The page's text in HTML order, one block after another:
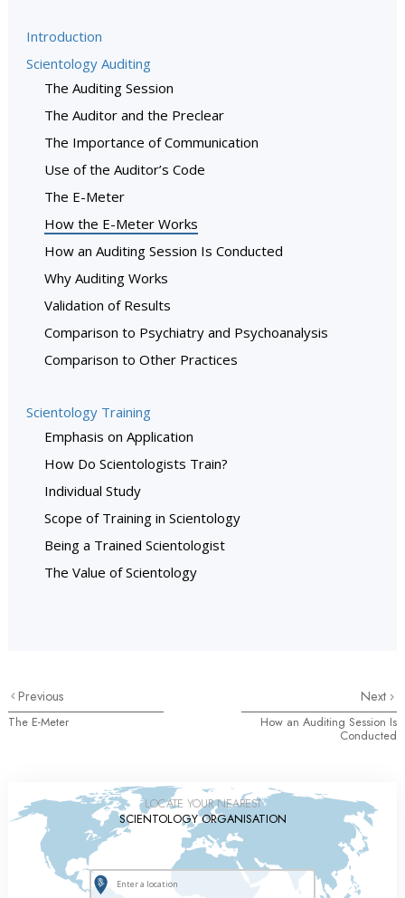
Introduction
Scientology Auditing
The Auditing Session
The Auditor and the Preclear
The Importance of Communication
Use of the Auditor’s Code
The E-Meter
How the E-Meter Works
How an Auditing Session Is Conducted
Why Auditing Works
Validation of Results
Comparison to Psychiatry and Psychoanalysis
Comparison to Other Practices
Scientology Training
Emphasis on Application
How Do Scientologists Train?
Individual Study
Scope of Training in Scientology
Being a Trained Scientologist
The Value of Scientology
Previous
The E-Meter
Next
How an Auditing Session Is
Conducted
LOCATE YOUR NEAREST
SCIENTOLOGY ORGANISATION